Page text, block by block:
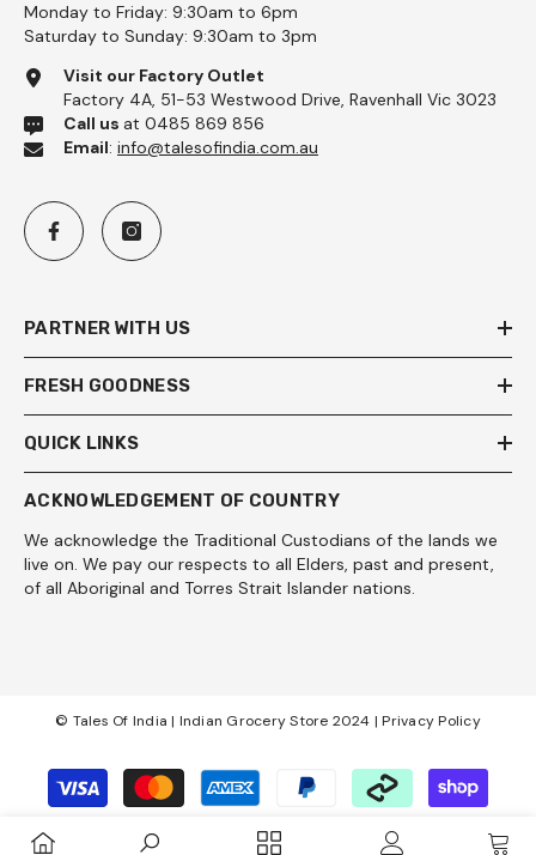
1kg - Pattu
Monday to Friday: 9:30am to 6pm
Saturday to Sunday: 9:30am to 3pm
Visit our Factory Outlet
Factory 4A, 51-53 Westwood Drive, Ravenhall Vic 3023
Call us at 0485 869 856
Email: info@talesofindia.com.au
PARTNER WITH US
FRESH GOODNESS
QUICK LINKS
ACKNOWLEDGEMENT OF COUNTRY
We acknowledge the Traditional Custodians of the lands we
live on. We pay our respects to all Elders, past and present,
of all Aboriginal and Torres Strait Islander nations.
© Tales Of India | Indian Grocery Store 2024 |Privacy Policy
Payment
methods